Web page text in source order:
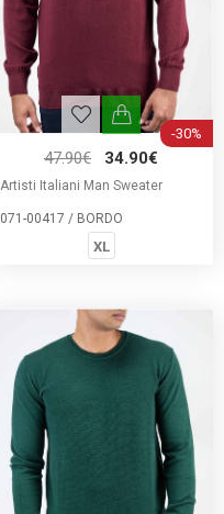
-30%
47.90€ 34.90€
Artisti Italiani Man Sweater
071-00417 / BORDO
XL